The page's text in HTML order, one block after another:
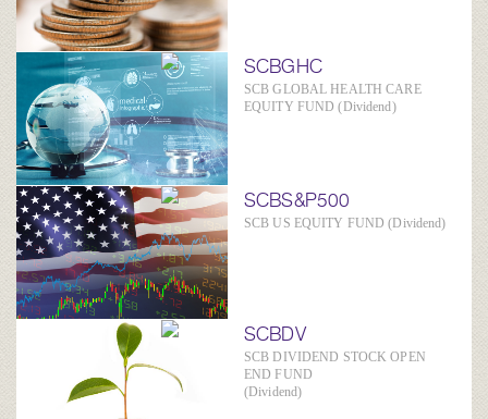
SCBGHC
SCB GLOBAL HEALTH CARE
EQUITY FUND (Dividend)
SCBS&P500
SCB US EQUITY FUND (Dividend)
SCBDV
SCB DIVIDEND STOCK OPEN
END FUND
(Dividend)